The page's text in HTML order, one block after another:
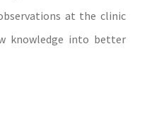
at the clinic
knowledge into better